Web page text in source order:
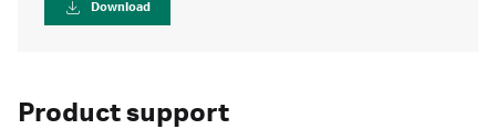
Download
Product support